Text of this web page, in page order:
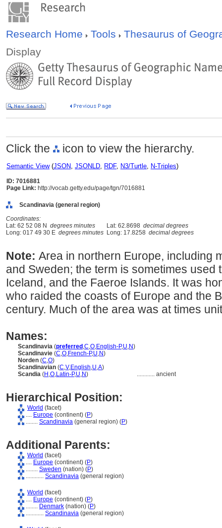
Research Home Tools
Thesaurus of
Display
Click the icon to view the hierarchy.
Semantic View(JSON, JSONLD, RDF, N3/Turtle, N-Triples)
ID: 7016881
Page Link: http://vocab.getty.edu/page/tgn/7016881
Scandinavia (general region)
Coordinates:
Lat: 62 52 08 N degrees minutes Lat: 62.8698 decimal degrees
Long: 017 49 30 E degrees minutes Long: 17.8258 decimal degrees
Note: Area in northern Europe, including
and Sweden; the term is sometimes used
Iceland, and the Faeroe Islands. It was
who raided the coasts of Europe and the
century. Much of the area was at times
Names:
Scandinavia (preferred ,C,O,English-P,U,N)
Scandinavie (C,O,French-P,U,N)
Norden (C,O)
Scandinavian (C,V,English,U,A)
Scandia (H ,O,Latin-P,U,N) ............ ancient
Hierarchical Position:
World (facet)
.... Europe (continent) (P)
........ Scandinavia (general region) (P)
Additional Parents:
World (facet)
.... Europe (continent) (P)
........ Sweden (nation) (P)
............ Scandinavia (general region)
World (facet)
.... Europe (continent) (P)
........ Denmark (nation) (P)
............ Scandinavia (general region)